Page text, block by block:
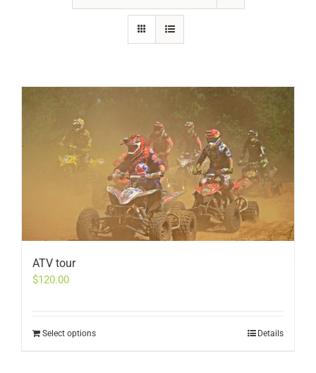
ATV tour
$120.00
Select options Details